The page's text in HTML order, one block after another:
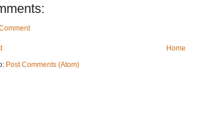
Home
Post Comments (Atom)